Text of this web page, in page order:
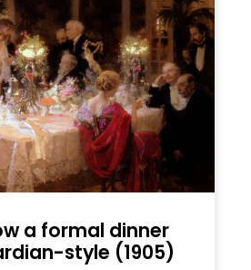
a formal dinner
style (1905)